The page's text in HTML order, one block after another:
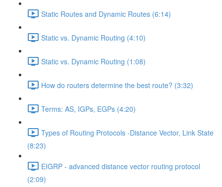
Static Routes and Dynamic Routes (6:14)
Static vs. Dynamic Routing (4:10)
Static vs. Dynamic Routing (1:08)
How do routers determine the best route? (3:32)
Terms: AS, IGPs, EGPs (4:20)
Types of Routing Protocols -Distance Vector, Link State
(8:23)
EIGRP - advanced distance vector routing protocol
(2:09)